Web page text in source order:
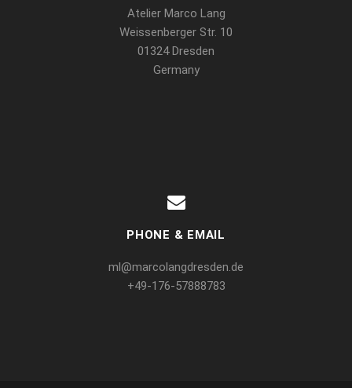
Atelier Marco Lang
Weissenberger Str. 10
01324 Dresden
Germany
PHONE & EMAIL
ml@marcolangdresden.de
+49-176-57888783